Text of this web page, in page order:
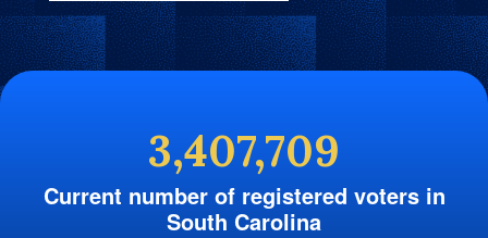
3,407,709
Current number of registered voters in
South Carolina